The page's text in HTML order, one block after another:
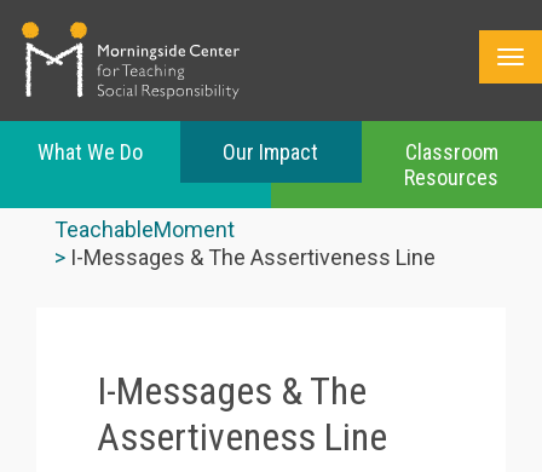
What We Do Our Impact
Classroom
Resources
TeachableMoment
I-Messages & The Assertiveness Line
I-Messages & The
Assertiveness Line